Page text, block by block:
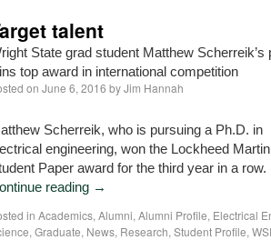
talent
State grad student Matthew Scherreik’s
top award in international competition
on June 6, 2016 byJim Hannah
Scherreik, who is pursuing a Ph.D. in
engineering, won the Lockheed
Paper award for the third year in a row.
reading →
in Academics, Alumni, Alumni Profile, Electrical
, Graduate, News, Research, Student Profile,